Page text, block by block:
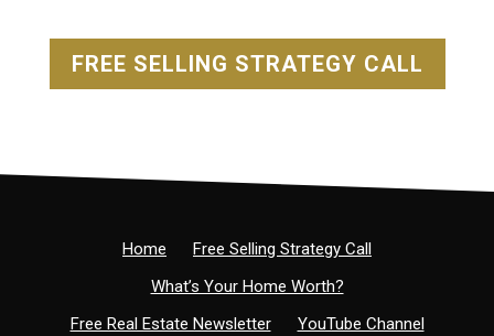
FREE SELLING STRATEGY CALL
Home
Free Selling Strategy Call
What’s Your Home Worth?
Free Real Estate Newsletter
YouTube Channel